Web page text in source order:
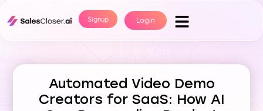
Signup Login
Automated Video Demo
Creators for SaaS: How AI